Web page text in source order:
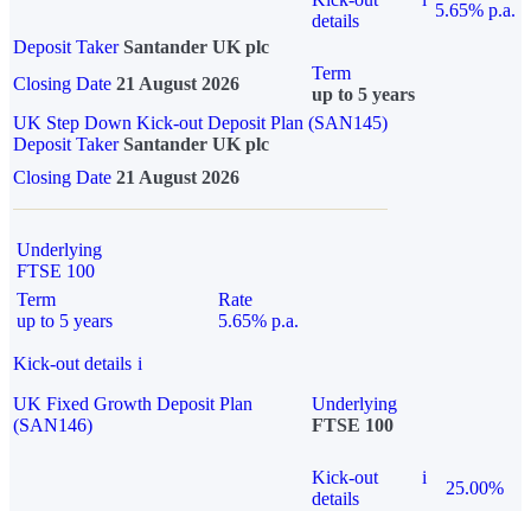
details
5.65% p.a.
Deposit Taker Santander UK plc
Closing Date 21 August 2026
Term
up to 5 years
UK Step Down Kick-out Deposit Plan (SAN145)
Deposit TakerSantander UK plc
Closing Date 21 August 2026
Underlying
FTSE 100
Term
up to 5 years
Rate
5.65% p.a.
Kick-out details i
UK Fixed Growth Deposit Plan
(SAN146)
Underlying
FTSE 100
Kick-out
details
i
25.00%